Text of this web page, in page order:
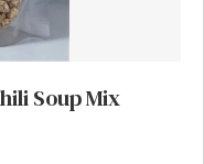
Soup Mix